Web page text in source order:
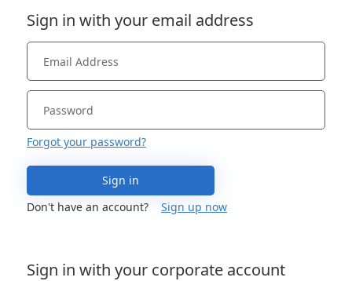
Sign in with your email address
Forgot your password?
Sign in
Don't have an account?
Sign up now
Sign in with your corporate account